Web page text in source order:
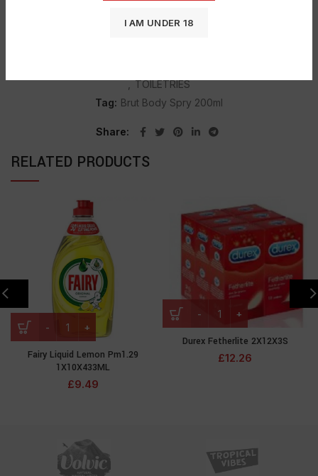
I AM UNDER 18
SHIPPING & DELIVERY
, TOILETRIES
Tag: Brut Body Spry 200ml
Share
RELATED PRODUCTS
Fairy Liquid Lemon Pm1.29
1X10X433ML
£9.49
Durex Fetherlite 2X12X3S
£12.26